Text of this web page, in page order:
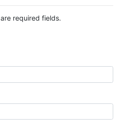
are required fields.